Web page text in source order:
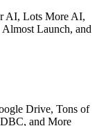
AI, Lots More AI,
Launch, and
Drive, Tons of
and More